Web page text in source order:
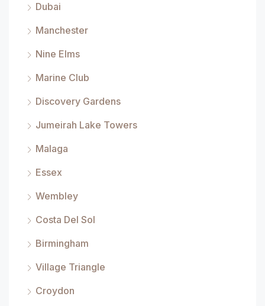
Dubai
Manchester
Nine Elms
Marine Club
Discovery Gardens
Jumeirah Lake Towers
Malaga
Essex
Wembley
Costa Del Sol
Birmingham
Village Triangle
Croydon